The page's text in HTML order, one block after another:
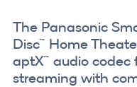
The Panasonic
Disc™ Home
aptX™ audio
streaming with